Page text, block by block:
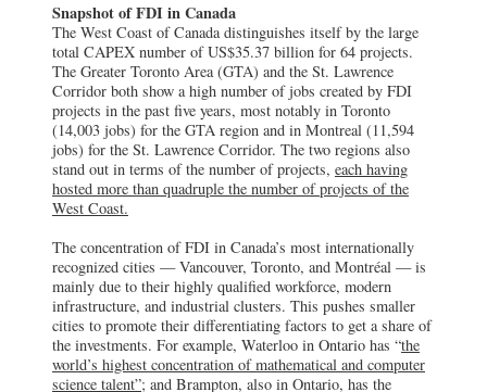
Snapshot of FDI in Canada
The West Coast of Canada distinguishes itself by the large
total CAPEX number of US$35.37 billion for 64 projects.
The Greater Toronto Area (GTA) and the St. Lawrence
Corridor both show a high number of jobs created by FDI
projects in the past five years, most notably in Toronto
(14,003 jobs) for the GTA region and in Montreal (11,594
jobs) for the St. Lawrence Corridor. The two regions also
stand out in terms of the number of projects, each having
hosted more than quadruple the number of projects of the
West Coast.
The concentration of FDI in Canada’s most internationally
recognized cities — Vancouver, Toronto, and Montréal — is
mainly due to their highly qualified workforce, modern
infrastructure, and industrial clusters. This pushes smaller
cities to promote their differentiating factors to get a share of
the investments. For example, Waterloo in Ontario has “the
world’s highest concentration of mathematical and computer
science talent”; and Brampton, also in Ontario, has the